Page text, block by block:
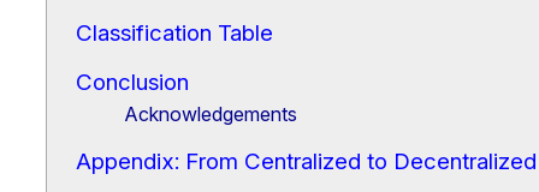
Classification Table
Conclusion
Acknowledgements
Appendix: From Centralized to Decentralized